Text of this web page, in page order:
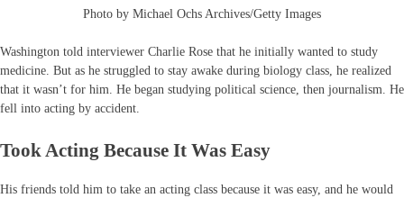
Photo by Michael Ochs Archives/Getty Images
Washington told interviewer Charlie Rose that he initially wanted to study
medicine. But as he struggled to stay awake during biology class, he realized
that it wasn’t for him. He began studying political science, then journalism. He
fell into acting by accident.
Took Acting Because It Was Easy
His friends told him to take an acting class because it was easy, and he would